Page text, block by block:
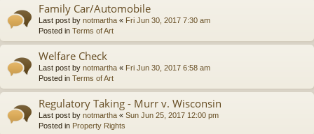
Family Car/Automobile
Last post by notmartha « Fri Jun 30, 2017 7:30 am
Posted in Terms of Art
Welfare Check
Last post by notmartha « Fri Jun 30, 2017 6:58 am
Posted in Terms of Art
Regulatory Taking - Murr v. Wisconsin
Last post by notmartha « Sun Jun 25, 2017 12:00 pm
Posted in Property Rights